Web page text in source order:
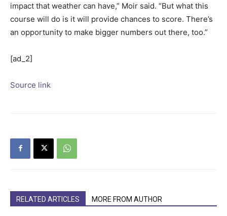
impact that weather can have,” Moir said. “But what this
course will do is it will provide chances to score. There’s
an opportunity to make bigger numbers out there, too.”
[ad_2]
Source link
RELATED ARTICLES MORE FROM AUTHOR